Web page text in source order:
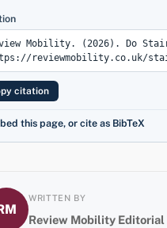
citation
this page, or cite as BibTeX
WRITTEN BY
Review Mobility Editorial